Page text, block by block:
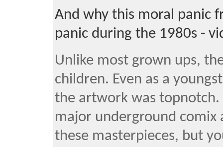
And why this moral panic
panic during the 1980s -
Unlike most grown ups,
children. Even as a
the artwork was topnotch.
major underground comix
these masterpieces, but